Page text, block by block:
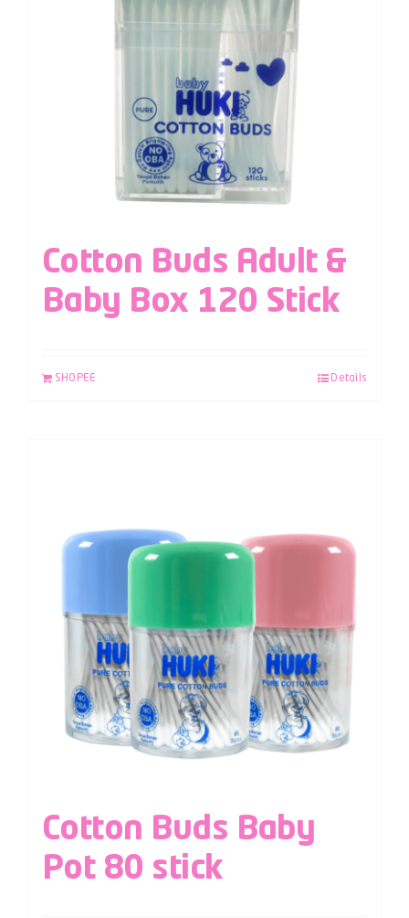
Cotton Buds Adult &
Baby Box 120 Stick
SHOPEE Details
Cotton Buds Baby
Pot 80 stick